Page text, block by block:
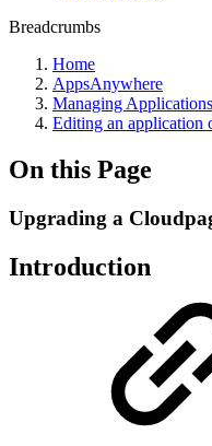
Breadcrumbs
Home
AppsAnywhere
Managing Applications
Editing an application
On this Page
Upgrading a
Introduction